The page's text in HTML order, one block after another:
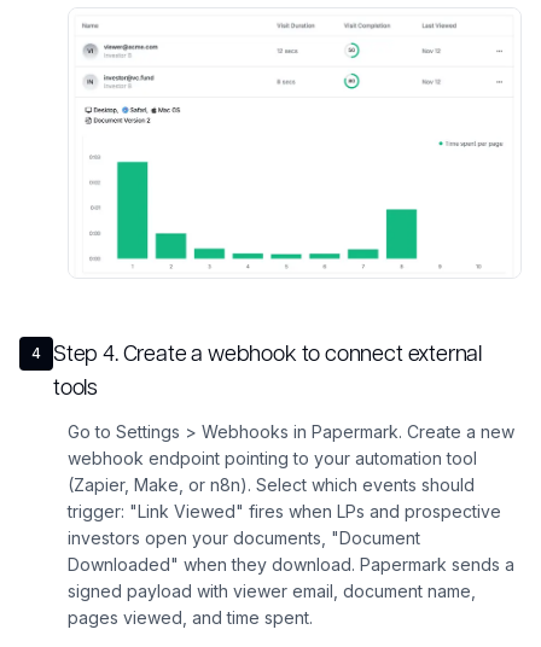
4 Step4.Create a webhook to connect external
tools
Go to Settings > Webhooks in Papermark. Create a new
webhook endpoint pointing to your automation tool
(Zapier, Make, or n8n). Select which events should
trigger: "Link Viewed" fires when LPs and prospective
investors open your documents, "Document
Downloaded" when they download. Papermark sends a
signed payload with viewer email, document name,
pages viewed, and time spent.